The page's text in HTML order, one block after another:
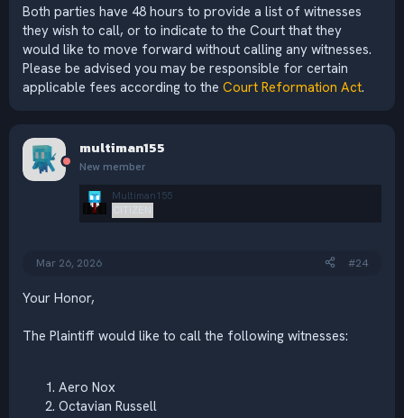
Both parties have 48 hours to provide a list of witnesses
they wish to call, or to indicate to the Court that they
would like to move forward without calling any witnesses.
Please be advised you may be responsible for certain
applicable fees according to the Court Reformation Act.
multiman155
New member
Multiman155
CITIZEN
Mar 26, 2026 #24
Your Honor,
The Plaintiff would like to call the following witnesses:
Aero Nox
Octavian Russell